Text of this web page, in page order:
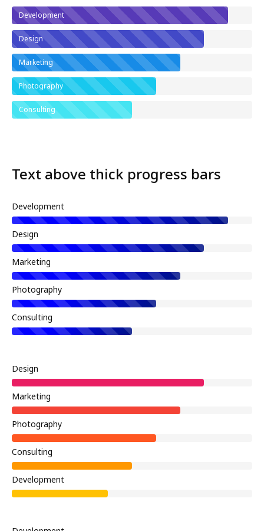
Development
Design
Marketing
Photography
Consulting
Text above thick progress bars
Development
Design
Marketing
Photography
Consulting
Design
Marketing
Photography
Consulting
Development